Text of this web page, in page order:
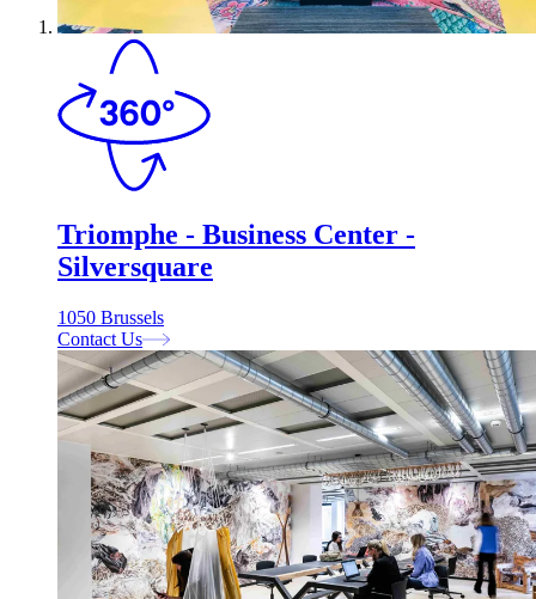
Triomphe - Business Center -
Silversquare
1050 Brussels
Contact Us